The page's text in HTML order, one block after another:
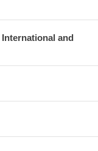
and